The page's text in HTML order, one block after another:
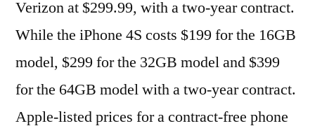
Verizon at $299.99, with a two-year contract.
While the iPhone 4S costs $199 for the 16GB
model, $299 for the 32GB model and $399
for the 64GB model with a two-year contract.
Apple-listed prices for a contract-free phone